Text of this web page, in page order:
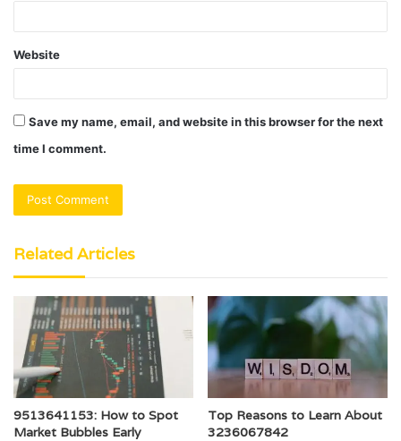
Website
Save my name, email, and website in this browser for the next
time I comment.
Related Articles
9513641153: How to Spot
Market Bubbles Early
Top Reasons to Learn About
3236067842